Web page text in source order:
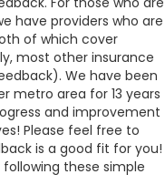
have providers who are
of which cover
most other insurance
We have been
metro area for 13 years
and improvement
Please feel free to
is a good fit for you!
these simple